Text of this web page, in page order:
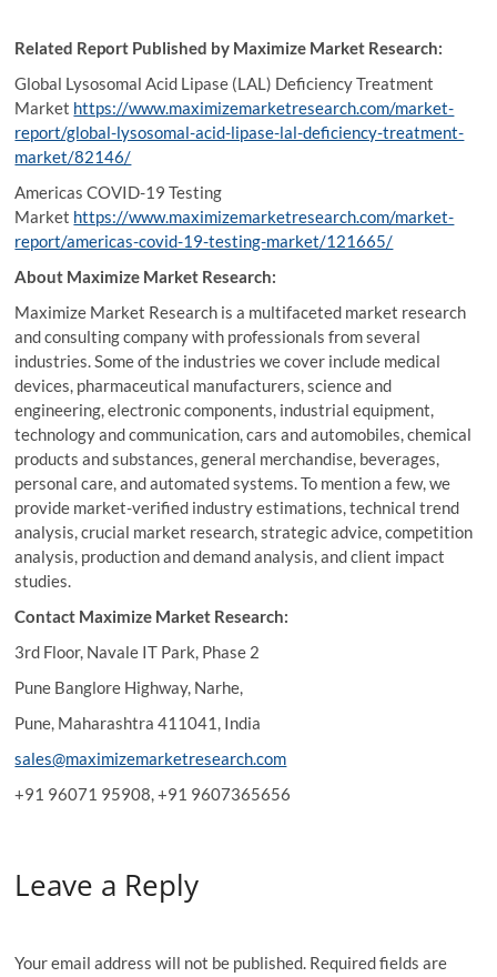
Related Report Published by Maximize Market Research:
Global Lysosomal Acid Lipase (LAL) Deficiency Treatment
Market https://www.maximizemarketresearch.com/market-
report/global-lysosomal-acid-lipase-lal-deficiency-treatment-
market/82146/
Americas COVID-19 Testing
Market https://www.maximizemarketresearch.com/market-
report/americas-covid-19-testing-market/121665/
About Maximize Market Research:
Maximize Market Research is a multifaceted market research
and consulting company with professionals from several
industries. Some of the industries we cover include medical
devices, pharmaceutical manufacturers, science and
engineering, electronic components, industrial equipment,
technology and communication, cars and automobiles, chemical
products and substances, general merchandise, beverages,
personal care, and automated systems. To mention a few, we
provide market-verified industry estimations, technical trend
analysis, crucial market research, strategic advice, competition
analysis, production and demand analysis, and client impact
studies.
Contact Maximize Market Research:
3rd Floor, Navale IT Park, Phase 2
Pune Banglore Highway, Narhe,
Pune, Maharashtra 411041, India
sales@maximizemarketresearch.com
+91 96071 95908, +91 9607365656
Leave a Reply
Your email address will not be published. Required fields are